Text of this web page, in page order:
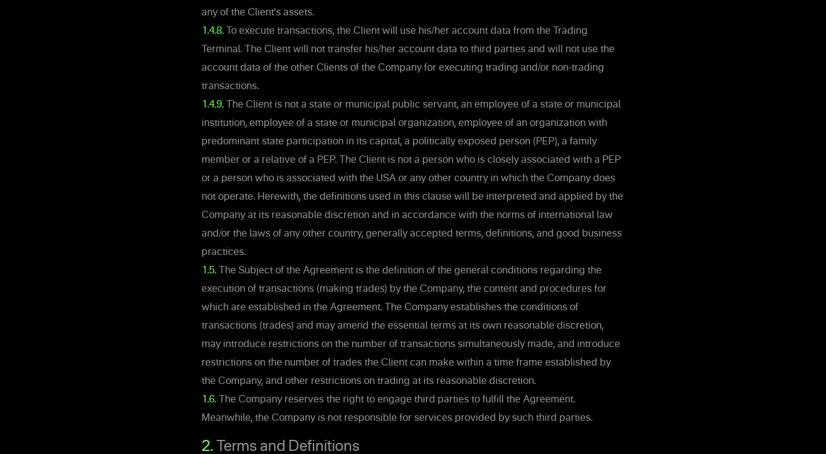
any of the Client's assets.
1.4.8. To execute transactions, the Client will use his/her account data from the Trading
Terminal. The Client will not transfer his/her account data to third parties and will not use the
account data of the other Clients of the Company for executing trading and/or non-trading
transactions.
1.4.9. The Client is not a state or municipal public servant, an employee of a state or municipal
institution, employee of a state or municipal organization, employee of an organization with
predominant state participation in its capital, a politically exposed person (PEP), a family
member or a relative of a PEP. The Client is not a person who is closely associated with a PEP
or a person who is associated with the USA or any other country in which the Company does
not operate. Herewith, the definitions used in this clause will be interpreted and applied by the
Company at its reasonable discretion and in accordance with the norms of international law
and/or the laws of any other country, generally accepted terms, definitions, and good business
practices.
1.5.
The Subject of the Agreement is the definition of the general conditions regarding the
execution of transactions (making trades) by the Company, the content and procedures for
which are established in the Agreement. The Company establishes the conditions of
transactions (trades) and may amend the essential terms at its own reasonable discretion,
may introduce restrictions on the number of transactions simultaneously made, and introduce
restrictions on the number of trades the Client can make within a time frame established by
the Company, and other restrictions on trading at its reasonable discretion.
1.6. The Company reserves the right to engage third parties to fulfill the Agreement.
Meanwhile, the Company is not responsible for services provided by such third parties.
2. Terms and Definitions